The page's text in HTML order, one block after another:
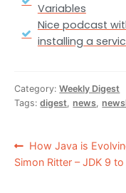
Variables
Nice podcast
installing a
Category:Weekly Digest
Tags:digest,news,
How Java is
Simon Ritter – JDK 9 to